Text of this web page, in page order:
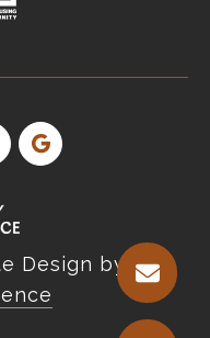
Design by